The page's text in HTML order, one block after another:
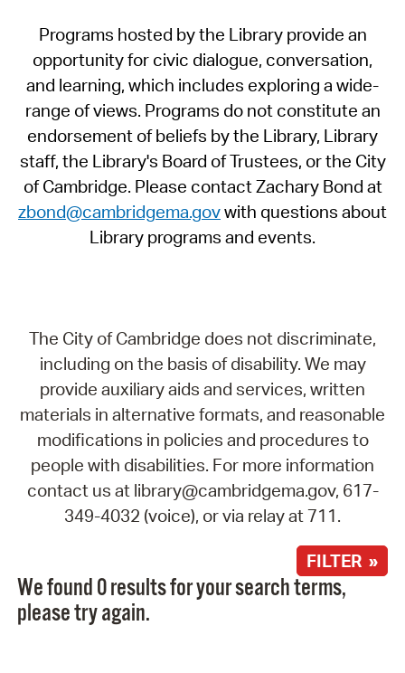
Programs hosted by the Library provide an
opportunity for civic dialogue, conversation,
and learning, which includes exploring a wide-
range of views. Programs do not constitute an
endorsement of beliefs by the Library, Library
staff, the Library's Board of Trustees, or the City
of Cambridge. Please contact Zachary Bond at
zbond@cambridgema.govwith questions about
Library programs and events.
The City of Cambridge does not discriminate,
including on the basis of disability. We may
provide auxiliary aids and services, written
materials in alternative formats, and reasonable
modifications in policies and procedures to
people with disabilities. For more information
contact us at library@cambridgema.gov, 617-
349-4032 (voice), or via relay at 711.
FILTER »
We found 0 results for your search terms,
please try again.